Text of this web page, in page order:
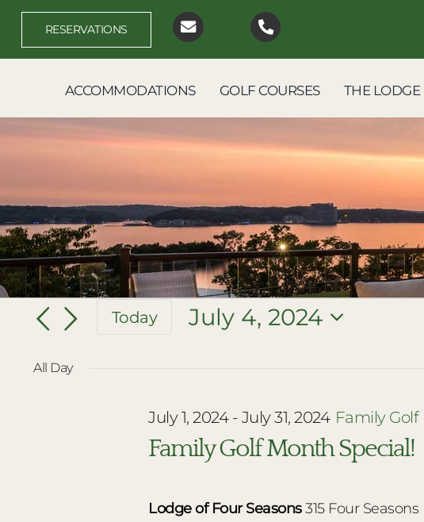
Skip
content
RESERVATIONS
ACCOMMODATIONS GOLF COURSES THE LODGE
Events
for
Today
July 4, 2024
All Day
Family Golf Month Special!
July 1, 2024- July 31, 2024 Family
Lodge of Four Seasons315 Four